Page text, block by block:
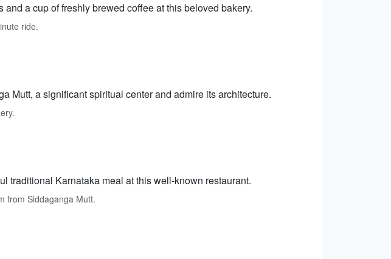
a cup of freshly brewed coffee at this beloved bakery.
ride.
Mutt, a significant spiritual center and admire its architecture.
traditional Karnataka meal at this well-known restaurant.
from Siddaganga Mutt.